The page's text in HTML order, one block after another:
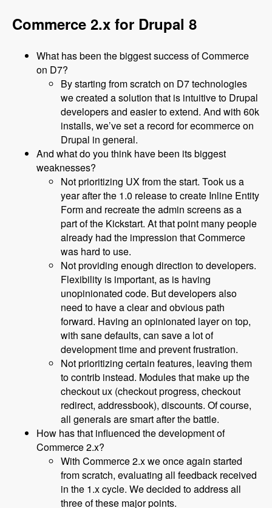
Commerce 2.x for Drupal 8
What has been the biggest success of Commerce
on D7?
By starting from scratch on D7 technologies
we created a solution that is intuitive to Drupal
developers and easier to extend. And with 60k
installs, we’ve set a record for ecommerce on
Drupal in general.
And what do you think have been its biggest
weaknesses?
Not prioritizing UX from the start. Took us a
year after the 1.0 release to create Inline Entity
Form and recreate the admin screens as a
part of the Kickstart. At that point many people
already had the impression that Commerce
was hard to use.
Not providing enough direction to developers.
Flexibility is important, as is having
unopinionated code. But developers also
need to have a clear and obvious path
forward. Having an opinionated layer on top,
with sane defaults, can save a lot of
development time and prevent frustration.
Not prioritizing certain features, leaving them
to contrib instead. Modules that make up the
checkout ux (checkout progress, checkout
redirect, addressbook), discounts. Of course,
all generals are smart after the battle.
How has that influenced the development of
Commerce 2.x?
With Commerce 2.x we once again started
from scratch, evaluating all feedback received
in the 1.x cycle. We decided to address all
three of these major points.